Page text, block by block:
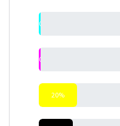
0%
0%
20%